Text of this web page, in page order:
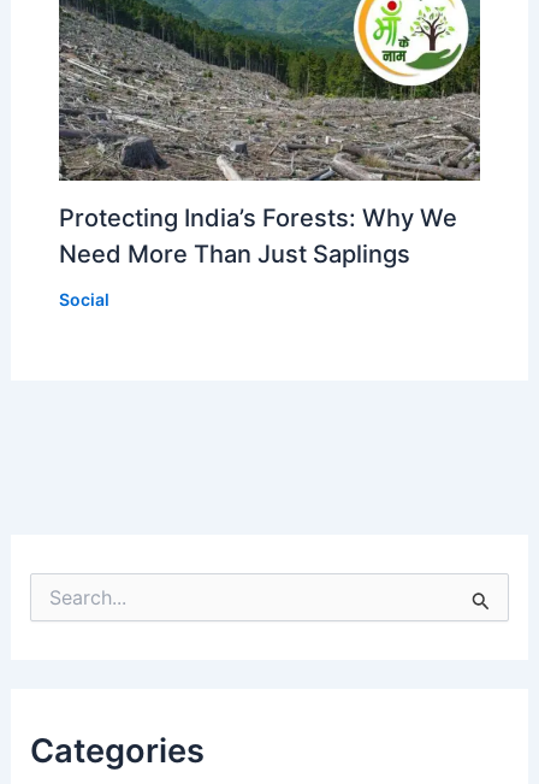
Protecting India’s Forests: Why We
Need More Than Just Saplings
Social
e
f
o
Categories